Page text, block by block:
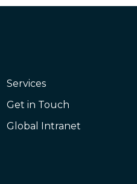
Services
Get in Touch
Global Intranet